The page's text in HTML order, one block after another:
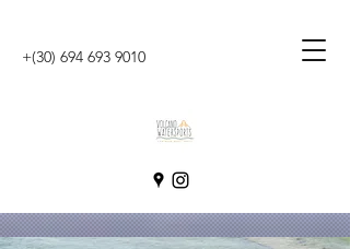
+(30) 694 693 9010